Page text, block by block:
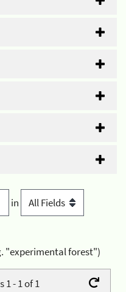
in
"experimental forest")
1 - 1 of 1